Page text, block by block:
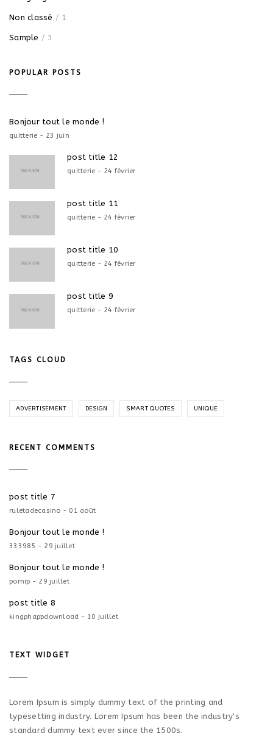
Non classé / 1
Sample / 3
POPULAR POSTS
Bonjour tout le monde !
quitterie - 23 juin
post title 12
quitterie - 24 février
post title 11
quitterie - 24 février
post title 10
quitterie - 24 février
post title 9
quitterie - 24 février
TAGS CLOUD
ADVERTISEMENT DESIGN SMART QUOTES UNIQUE
RECENT COMMENTS
post title 7
ruletadecasino - 01 août
Bonjour tout le monde !
333985 - 29 juillet
Bonjour tout le monde !
pornip - 29 juillet
post title 8
kingphappdownload - 10 juillet
TEXT WIDGET
Lorem Ipsum is simply dummy text of the printing and
typesetting industry. Lorem Ipsum has been the industry's
standard dummy text ever since the 1500s.